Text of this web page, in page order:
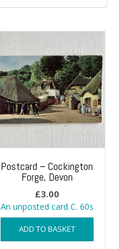
Postcard – Cockington
Forge, Devon
£3.00
An unposted card C. 60s
ADD TO BASKET